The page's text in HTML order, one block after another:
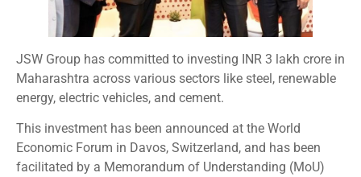
JSW Group has committed to investing INR 3 lakh crore in
Maharashtra across various sectors like steel, renewable
energy, electric vehicles, and cement.
This investment has been announced at the World
Economic Forum in Davos, Switzerland, and has been
facilitated by a Memorandum of Understanding (MoU)